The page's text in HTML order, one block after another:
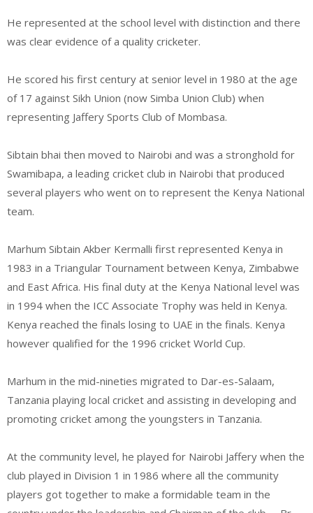
He represented at the school level with distinction and there
was clear evidence of a quality cricketer.
He scored his first century at senior level in 1980 at the age
of 17 against Sikh Union (now Simba Union Club) when
representing Jaffery Sports Club of Mombasa.
Sibtain bhai then moved to Nairobi and was a stronghold for
Swamibapa, a leading cricket club in Nairobi that produced
several players who went on to represent the Kenya National
team.
Marhum Sibtain Akber Kermalli first represented Kenya in
1983 in a Triangular Tournament between Kenya, Zimbabwe
and East Africa. His final duty at the Kenya National level was
in 1994 when the ICC Associate Trophy was held in Kenya.
Kenya reached the finals losing to UAE in the finals. Kenya
however qualified for the 1996 cricket World Cup.
Marhum in the mid-nineties migrated to Dar-es-Salaam,
Tanzania playing local cricket and assisting in developing and
promoting cricket among the youngsters in Tanzania.
At the community level, he played for Nairobi Jaffery when the
club played in Division 1 in 1986 where all the community
players got together to make a formidable team in the